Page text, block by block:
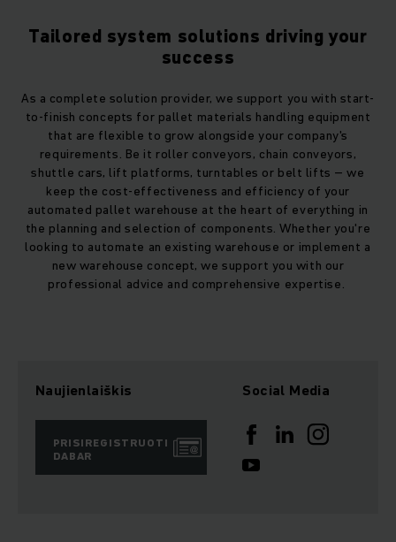
Tailored system solutions driving your
success
As a complete solution provider, we support you with start-
to-finish concepts for pallet materials handling equipment
that are flexible to grow alongside your company's
requirements. Be it roller conveyors, chain conveyors,
shuttle cars, lift platforms, turntables or belt lifts – we
keep the cost-effectiveness and efficiency of your
automated pallet warehouse at the heart of everything in
the planning and selection of components. Whether you're
looking to automate an existing warehouse or implement a
new warehouse concept, we support you with our
professional advice and comprehensive expertise.
Naujienlaiškis
PRISIREGISTRUOTI
DABAR
Social Media